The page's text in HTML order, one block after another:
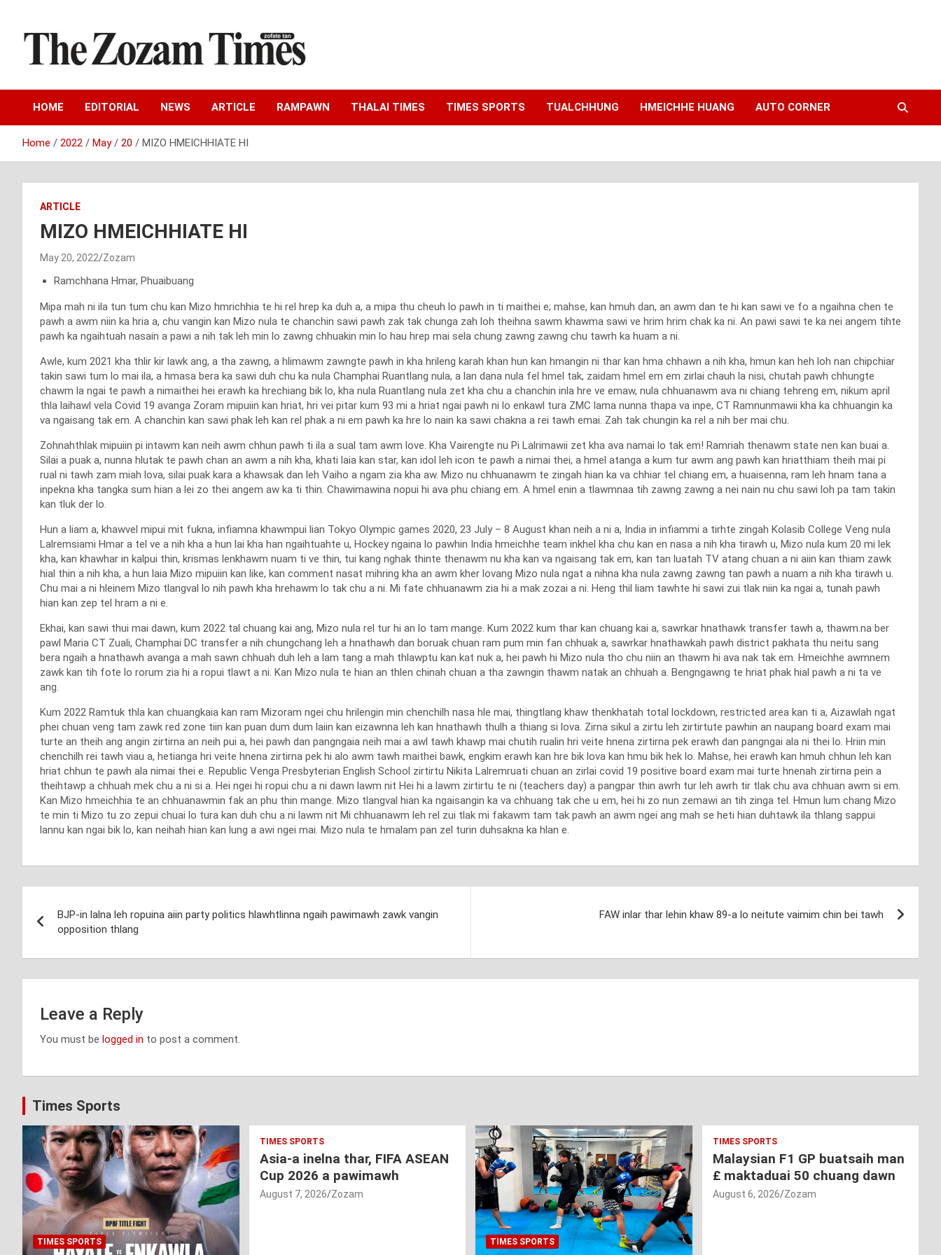
content
The Zozam Times
HOME EDITORIAL NEWS ARTICLE RAMPAWN THALAI TIMES TIMES SPORTS TUALCHHUNG HMEICHHE HUANG AUTO CORNER
Home 2022 May 20 MIZO HMEICHHIATE HI
ARTICLE
MIZO HMEICHHIATE HI
May 20, 2022 Zozam
Ramchhana Hmar, Phuaibuang
Mipa mah ni ila tun tum chu kan Mizo hmrichhia te hi rel hrep ka duh a, a mipa thu cheuh lo pawh in ti maithei e; mahse, kan hmuh dan, an awm dan te hi kan sawi ve fo a ngaihna chen te
pawh a awm niin ka hria a, chu vangin kan Mizo nula te chanchin sawi pawh zak tak chunga zah loh theihna sawm khawma sawi ve hrim hrim chak ka ni. An pawi sawi te ka nei angem tihte
pawh ka ngaihtuah nasain a pawi a nih tak leh min lo zawng chhuakin min lo hau hrep mai sela chung zawng zawng chu tawrh ka huam a ni.
Awle, kum 2021 kha thlir kir lawk ang, a tha zawng, a hlimawm zawngte pawh in kha hrileng karah khan hun kan hmangin ni thar kan hma chhawn a nih kha, hmun kan heh loh nan chipchiar
takin sawi tum lo mai ila, a hmasa bera ka sawi duh chu ka nula Champhai Ruantlang nula, a lan dana nula fel hmel tak, zaidam hmel em em zirlai chauh la nisi, chutah pawh chhungte
chawm la ngai te pawh a nimaithei hei erawh ka hrechiang bik lo, kha nula Ruantlang nula zet kha chu a chanchin inla hre ve emaw, nula chhuanawm ava ni chiang tehreng em, nikum april
thla laihawl vela Covid 19 avanga Zoram mipuiin kan hriat, hri vei pitar kum 93 mi a hriat ngai pawh ni lo enkawl tura ZMC lama nunna thapa va inpe, CT Ramnunmawii kha ka chhuangin ka
va ngaisang tak em. A chanchin kan sawi phak leh kan rel phak a ni em pawh ka hre lo nain ka sawi chakna a rei tawh emai. Zah tak chungin ka rel a nih ber mai chu.
Zohnahthlak mipuiin pi intawm kan neih awm chhun pawh ti ila a sual tam awm love. Kha Vairengte nu Pi Lalrimawii zet kha ava namai lo tak em! Ramriah thenawm state nen kan buai a.
Silai a puak a, nunna hlutak te pawh chan an awm a nih kha, khati laia kan star, kan idol leh icon te pawh a nimai thei, a hmel atanga a kum tur awm ang pawh kan hriatthiam theih mai pi
rual ni tawh zam miah lova, silai puak kara a khawsak dan leh Vaiho a ngam zia kha aw. Mizo nu chhuanawm te zingah hian ka va chhiar tel chiang em, a huaisenna, ram leh hnam tana a
inpekna kha tangka sum hian a lei zo thei angem aw ka ti thin. Chawimawina nopui hi ava phu chiang em. A hmel enin a tlawmnaa tih zawng zawng a nei nain nu chu sawi loh pa tam takin
kan tluk der lo.
Hun a liam a, khawvel mipui mit fukna, infiamna khawmpui lian Tokyo Olympic games 2020, 23 July – 8 August khan neih a ni a, India in infiammi a tirhte zingah Kolasib College Veng nula
Lalremsiami Hmar a tel ve a nih kha a hun lai kha han ngaihtuahte u, Hockey ngaina lo pawhin India hmeichhe team inkhel kha chu kan en nasa a nih kha tirawh u, Mizo nula kum 20 mi lek
kha, kan khawhar in kalpui thin, krismas lenkhawm nuam ti ve thin, tui kang nghak thinte thenawm nu kha kan va ngaisang tak em, kan tan luatah TV atang chuan a ni aiin kan thiam zawk
hial thin a nih kha, a hun laia Mizo mipuiin kan like, kan comment nasat mihring kha an awm kher lovang Mizo nula ngat a nihna kha nula zawng zawng tan pawh a nuam a nih kha tirawh u.
Chu mai a ni hleinem Mizo tlangval lo nih pawh kha hrehawm lo tak chu a ni. Mi fate chhuanawm zia hi a mak zozai a ni. Heng thil liam tawhte hi sawi zui tlak niin ka ngai a, tunah pawh
hian kan zep tel hram a ni e.
Ekhai, kan sawi thui mai dawn, kum 2022 tal chuang kai ang, Mizo nula rel tur hi an lo tam mange. Kum 2022 kum thar kan chuang kai a, sawrkar hnathawk transfer tawh a, thawm.na ber
pawl Maria CT Zuali, Champhai DC transfer a nih chungchang leh a hnathawh dan boruak chuan ram pum min fan chhuak a, sawrkar hnathawkah pawh district pakhata thu neitu sang
bera ngaih a hnathawh avanga a mah sawn chhuah duh leh a lam tang a mah thlawptu kan kat nuk a, hei pawh hi Mizo nula tho chu niin an thawm hi ava nak tak em. Hmeichhe awmnem
zawk kan tih fote lo rorum zia hi a ropui tlawt a ni. Kan Mizo nula te hian an thlen chinah chuan a tha zawngin thawm natak an chhuah a. Bengngawng te hriat phak hial pawh a ni ta ve
ang.
Kum 2022 Ramtuk thla kan chuangkaia kan ram Mizoram ngei chu hrilengin min chenchilh nasa hle mai, thingtlang khaw thenkhatah total lockdown, restricted area kan ti a, Aizawlah ngat
phei chuan veng tam zawk red zone tiin kan puan dum dum laiin kan eizawnna leh kan hnathawh thulh a thiang si lova. Zirna sikul a zirtu leh zirtirtute pawhin an naupang board exam mai
turte an theih ang angin zirtirna an neih pui a, hei pawh dan pangngaia neih mai a awl tawh khawp mai chutih rualin hri veite hnena zirtirna pek erawh dan pangngai ala ni thei lo. Hriin min
chenchilh rei tawh viau a, hetianga hri veite hnena zirtirna pek hi alo awm tawh maithei bawk, engkim erawh kan hre bik lova kan hmu bik hek lo. Mahse, hei erawh kan hmuh chhun leh kan
hriat chhun te pawh ala nimai thei e. Republic Venga Presbyterian English School zirtirtu Nikita Lalremruati chuan an zirlai covid 19 positive board exam mai turte hnenah zirtirna pein a
theihtawp a chhuah mek chu a ni si a. Hei ngei hi ropui chu a ni dawn lawm nit Hei hi a lawm zirtirtu te ni (teachers day) a pangpar thin awrh tur leh awrh tir tlak chu ava chhuan awm si em.
Kan Mizo hmeichhia te an chhuanawmin fak an phu thin mange. Mizo tlangval hian ka ngaisangin ka va chhuang tak che u em, hei hi zo nun zemawi an tih zinga tel. Hmun lum chang Mizo
te min ti Mizo tu zo zepui chuai lo tura kan duh chu a ni lawm nit Mi chhuanawm leh rel zui tlak mi fakawm tam tak pawh an awm ngei ang mah se heti hian duhtawk ila thlang sappui
lannu kan ngai bik lo, kan neihah hian kan lung a awi ngei mai. Mizo nula te hmalam pan zel turin duhsakna ka hlan e.
navigation
BJP-in lalna leh ropuina aiin party politics hlawhtlinna ngaih pawimawh zawk vangin
opposition thlang
FAW inlar thar lehin khaw 89-a lo neitute vaimim chin bei tawh
Leave a Reply
You must be logged in to post a comment.
Times Sports
TIMES SPORTS
TIMES SPORTS
Asia-a inelna thar, FIFA ASEAN
Cup 2026 a pawimawh
August 7, 2026 Zozam
TIMES SPORTS
TIMES SPORTS
Malaysian F1 GP buatsaih man
£ maktaduai 50 chuang dawn
August 6, 2026 Zozam